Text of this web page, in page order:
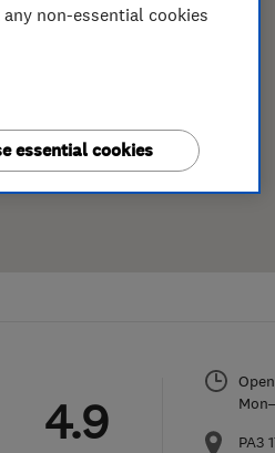
4.9
PA3
non-essential cookies
essential cookies